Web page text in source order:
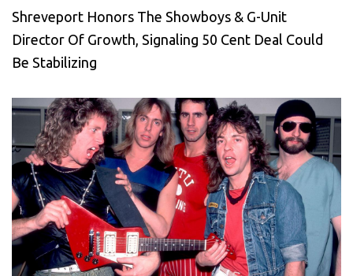
Shreveport Honors The Showboys & G-Unit
Director Of Growth, Signaling 50 Cent Deal Could
Be Stabilizing